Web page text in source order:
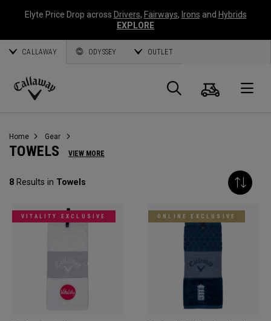
Elyte Price Drop across Drivers, Fairways, Irons and Hybrids
EXPLORE
CALLAWAY ODYSSEY OUTLET
Callaway
Search
Cart
Home Gear
TOWELS VIEW MORE
8 Results in Towels
VITALITY EXCLUSIVE ONLINE EXCLUSIVE